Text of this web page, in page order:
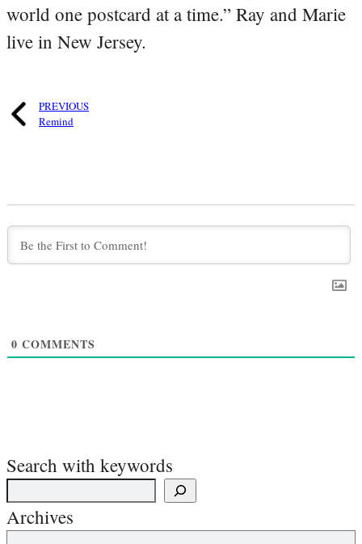
world one postcard at a time.” Ray and Marie
live in New Jersey.
PREVIOUS
Remind
0 COMMENTS
Search with keywords
Archives